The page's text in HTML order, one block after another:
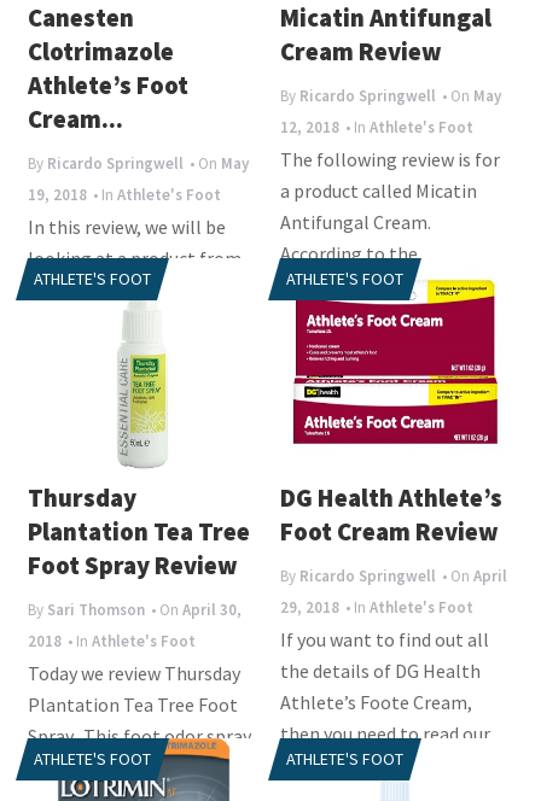
Canesten
Clotrimazole
Athlete’s Foot
Cream...
By Ricardo Springwell • On May
19, 2018 • InAthlete's Foot
In this review, we will be
looking at a product from
Canesten called
Foot Cream. This...
Micatin Antifungal
Cream Review
By Ricardo Springwell • On May
12, 2018 • InAthlete's Foot
The following review is for
a product called Micatin
Antifungal Cream.
According to the
manufacturer, this product
will...
ATHLETE'S FOOT
Thursday
Plantation Tea Tree
Foot Spray Review
By Sari Thomson • OnApril 30,
2018 • InAthlete's Foot
Today we review Thursday
Plantation Tea Tree Foot
Spray. This foot odor spray
helps to neutralize odor
ATHLETE'S FOOT
DG Health Athlete’s
Foot Cream Review
By Ricardo Springwell • OnApril
29, 2018 • InAthlete's Foot
If you want to find out all
the details of DG Health
Athlete’s Foote Cream,
then you need to read our
review of...
ATHLETE'S FOOT ATHLETE'S FOOT